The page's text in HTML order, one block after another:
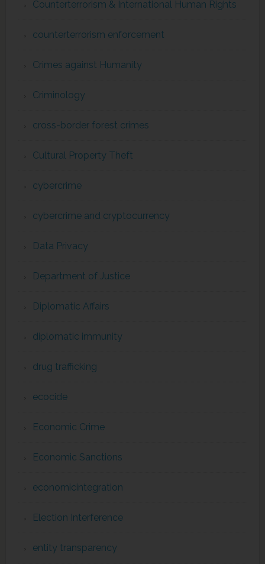
Counterterrorism & International Human Rights
counterterrorism enforcement
Crimes against Humanity
Criminology
cross-border forest crimes
Cultural Property Theft
cybercrime
cybercrime and cryptocurrency
Data Privacy
Department of Justice
Diplomatic Affairs
diplomatic immunity
drug trafficking
ecocide
Economic Crime
Economic Sanctions
economicintegration
Election Interference
entity transparency